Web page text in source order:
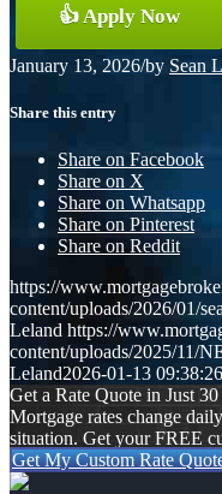
👍 Apply Now
January 13, 2026/by Sean
Share this entry
Share on Facebook
Share on X
Share on Whatsapp
Share on Pinterest
Share on Reddit
https://
content/uploads/2026/01/
Leland https://
content/uploads/2025/11/
Leland2026-01-13 09:38:26
Get a Rate Quote in Just 30
Mortgage rates change
situation. Get your FREE
Get My Custom Rate